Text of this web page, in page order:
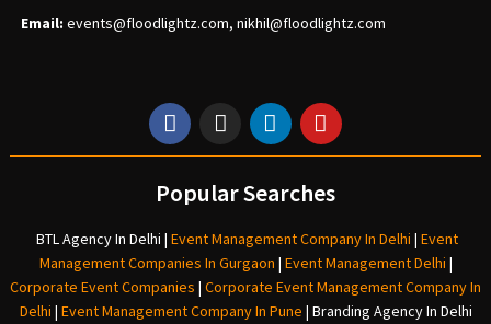
Email: events@floodlightz.com, nikhil@floodlightz.com
Popular Searches
BTL Agency In Delhi | Event Management Company In Delhi | Event
Management Companies In Gurgaon | Event Management Delhi |
Corporate Event Companies | Corporate Event Management Company In
Delhi | Event Management Company In Pune | Branding Agency In Delhi